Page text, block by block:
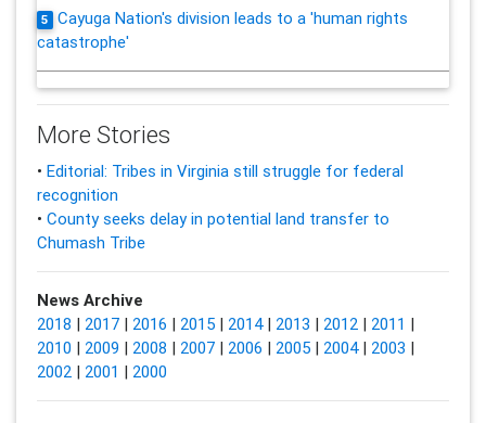
5
Cayuga Nation's division leads to a 'human rights
catastrophe'
More Stories
• Editorial: Tribes in Virginia still struggle for federal
recognition
• County seeks delay in potential land transfer to
Chumash Tribe
News Archive
2018 | 2017| 2016 | 2015| 2014| 2013 | 2012| 2011 |
2010 | 2009 | 2008 | 2007| 2006 | 2005| 2004| 2003 |
2002| 2001 | 2000